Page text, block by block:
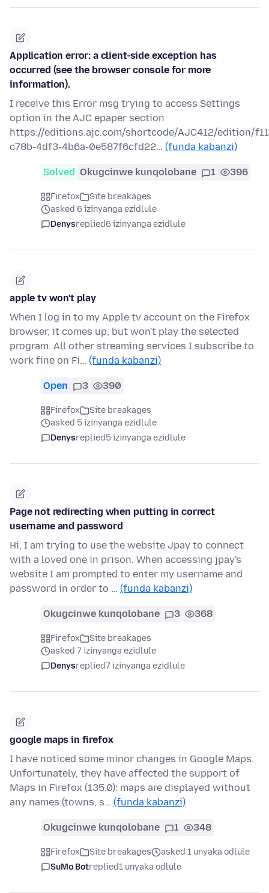
Application error: a client-side exception has
occurred (see the browser console for more
information).
I receive this Error msg trying to access Settings
option in the AJC epaper section
https://editions.ajc.com/shortcode/AJC412/edition/
c78b-4df3-4b6a-0e587f6cfd22… (funda kabanzi)
Solved Okugcinwe kunqolobane 1 396
Firefox
Site breakages
asked 6 izinyanga ezidlule
Denysreplied6 izinyanga ezidlule
apple tv won't play
When I log in to my Apple tv account on the Firefox
browser, it comes up, but won't play the selected
program. All other streaming services I subscribe to
work fine on Fi… (funda kabanzi)
Open 3 390
Firefox
Site breakages
asked 5 izinyanga ezidlule
Denysreplied5 izinyanga ezidlule
Page not redirecting when putting in correct
username and password
Hi, I am trying to use the website Jpay to connect
with a loved one in prison. When accessing jpay's
website I am prompted to enter my username and
password in order to … (funda kabanzi)
Okugcinwe kunqolobane 3 368
Firefox
Site breakages
asked 7 izinyanga ezidlule
Denysreplied7 izinyanga ezidlule
google maps in firefox
I have noticed some minor changes in Google Maps.
Unfortunately, they have affected the support of
Maps in Firefox (135.0): maps are displayed without
any names (towns, s… (funda kabanzi)
Okugcinwe kunqolobane 1 348
Firefox Site breakages
asked 1 unyaka odlule
SuMo Botreplied1 unyaka odlule